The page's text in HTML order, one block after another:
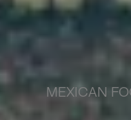
MEXICAN